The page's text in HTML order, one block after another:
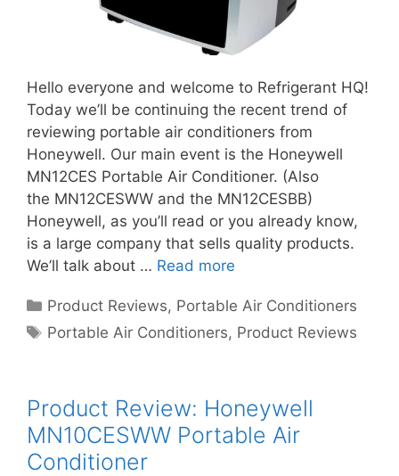
Hello everyone and welcome to Refrigerant HQ!
Today we’ll be continuing the recent trend of
reviewing portable air conditioners from
Honeywell. Our main event is the Honeywell
MN12CES Portable Air Conditioner. (Also
the MN12CESWW and the MN12CESBB)
Honeywell, as you’ll read or you already know,
is a large company that sells quality products.
We’ll talk about … Read more
Categories
Product Reviews, Portable Air Conditioners
Tags
Portable Air Conditioners, Product Reviews
Product Review: Honeywell
MN10CESWW Portable Air
Conditioner